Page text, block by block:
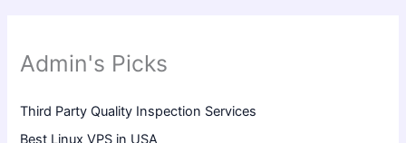
Admin's Picks
Third Party Quality Inspection Services